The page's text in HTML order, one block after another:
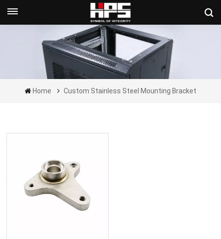
Get A Quote Now
Home Custom Stainless Steel Mounting Bracket